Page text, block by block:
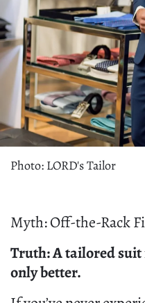
Photo: LORD's Tailor
Myth: Off-the-Rack
Truth: A tailored
only better.